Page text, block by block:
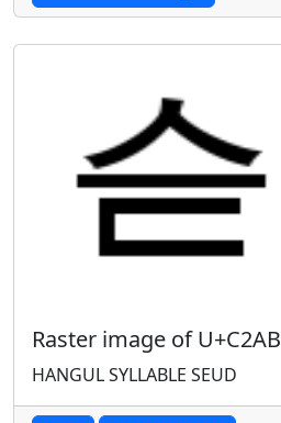
Raster image of U+C2AB
HANGUL SYLLABLE SEUD